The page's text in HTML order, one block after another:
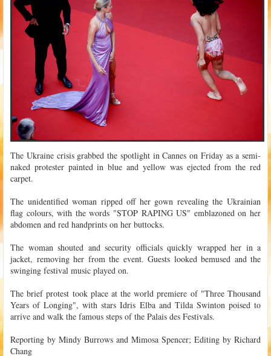
The Ukraine crisis grabbed the spotlight in Cannes on Friday as a semi-
naked protester painted in blue and yellow was ejected from the red
carpet.
The unidentified woman ripped off her gown revealing the Ukrainian
flag colours, with the words "STOP RAPING US" emblazoned on her
abdomen and red handprints on her buttocks.
The woman shouted and security officials quickly wrapped her in a
jacket, removing her from the event. Guests looked bemused and the
swinging festival music played on.
The brief protest took place at the world premiere of "Three Thousand
Years of Longing", with stars Idris Elba and Tilda Swinton poised to
arrive and walk the famous steps of the Palais des Festivals.
Reporting by Mindy Burrows and Mimosa Spencer; Editing by Richard
Chang